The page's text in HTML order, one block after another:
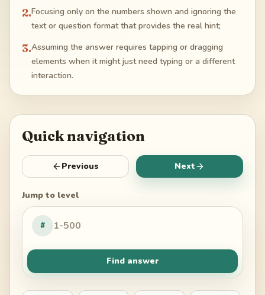
2.Focusing only on the numbers shown and ignoring the
text or question format that provides the real hint;
3.Assuming the answer requires tapping or dragging
elements when it might just need typing or a different
interaction.
Quick navigation
Previous Next
Jump to level
#
Find answer